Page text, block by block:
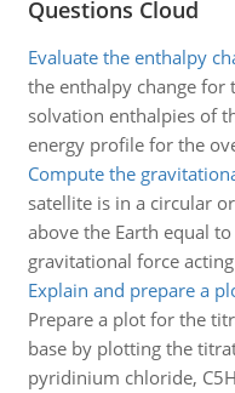
Questions Cloud
Evaluate the enthalpy
the enthalpy change for
solvation enthalpies of
energy profile for the
Compute the
satellite is in a circular
above the Earth equal
gravitational force
Explain and prepare a
Prepare a plot for the
base by plotting the
pyridinium chloride,